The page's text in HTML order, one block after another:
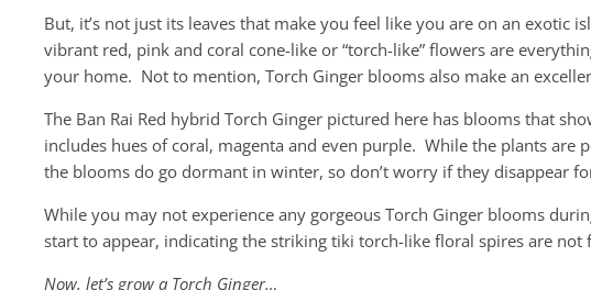
But, it’s not just its leaves that make you feel like you are on an exotic
vibrant red, pink and coral cone-like or “torch-like” flowers are
your home. Not to mention, Torch Ginger blooms also make an
The Ban Rai Red hybrid Torch Ginger pictured here has blooms that
includes hues of coral, magenta and even purple. While the plants
the blooms do go dormant in winter, so don’t worry if they disappear
While you may not experience any gorgeous Torch Ginger blooms
start to appear, indicating the striking tiki torch-like floral spires are not
Now, let’s grow a Torch Ginger…